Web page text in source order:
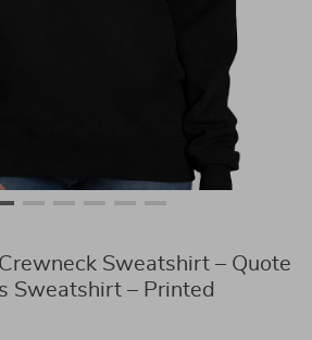
Sweatshirt – Quote
Sweatshirt – Printed